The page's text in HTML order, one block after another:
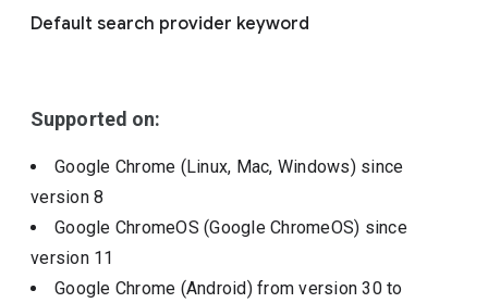
Default search provider keyword
Supported on:
Google Chrome (Linux, Mac, Windows) since
version8
Google ChromeOS (Google ChromeOS) since
version 11
Google Chrome (Android)from version30to